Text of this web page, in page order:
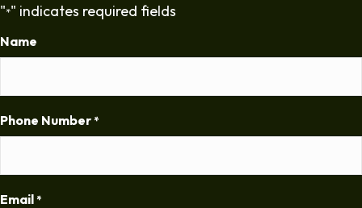
"*" indicates required fields
Name
Phone Number *
Email *